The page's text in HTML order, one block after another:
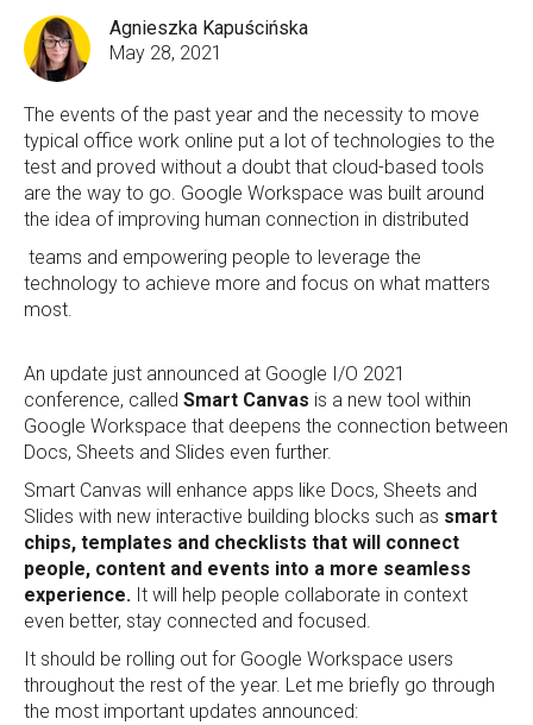
Agnieszka Kapuścińska
May 28, 2021
The events of the past year and the necessity to move
typical office work online put a lot of technologies to the
test and proved without a doubt that cloud-based tools
are the way to go. Google Workspace was built around
the idea of improving human connection in distributed
teams and empowering people to leverage the
technology to achieve more and focus on what matters
most.
An update just announced at Google I/O 2021
conference, called Smart Canvas is a new tool within
Google Workspace that deepens the connection between
Docs, Sheets and Slides even further.
Smart Canvas will enhance apps like Docs, Sheets and
Slides with new interactive building blocks such as smart
chips, templates and checklists that will connect
people, content and events into a more seamless
experience. It will help people collaborate in context
even better, stay connected and focused.
It should be rolling out for Google Workspace users
throughout the rest of the year. Let me briefly go through
the most important updates announced: